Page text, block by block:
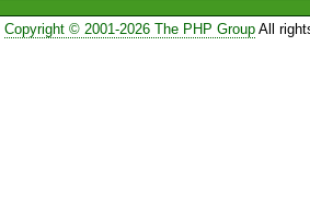
Copyright © 2001-2026 The PHP GroupAll